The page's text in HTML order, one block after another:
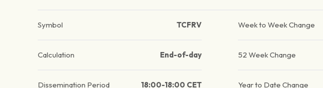
Symbol TCFRV
Calculation End-of-day
Dissemination Period 18:00-18:00 CET
Week to Week Change
52 Week Change
Year to Date Change